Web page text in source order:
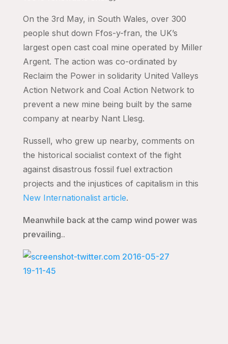
On the 3rd May, in South Wales, over 300
people shut down Ffos-y-fran, the UK’s
largest open cast coal mine operated by Miller
Argent. The action was co-ordinated by
Reclaim the Power in solidarity United Valleys
Action Network and Coal Action Network to
prevent a new mine being built by the same
company at nearby Nant Llesg.
Russell, who grew up nearby, comments on
the historical socialist context of the fight
against disastrous fossil fuel extraction
projects and the injustices of capitalism in this
New Internationalist article.
Meanwhile back at the camp wind power was
prevailing..